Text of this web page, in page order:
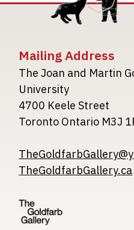
Mailing Address
The Joan and Martin
University
4700 Keele Street
Toronto Ontario M3J
TheGoldfarbGallery.ca
Image